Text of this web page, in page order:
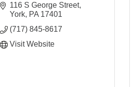
116 S George Street
York PA 17401
(717) 845-8617
Visit Website